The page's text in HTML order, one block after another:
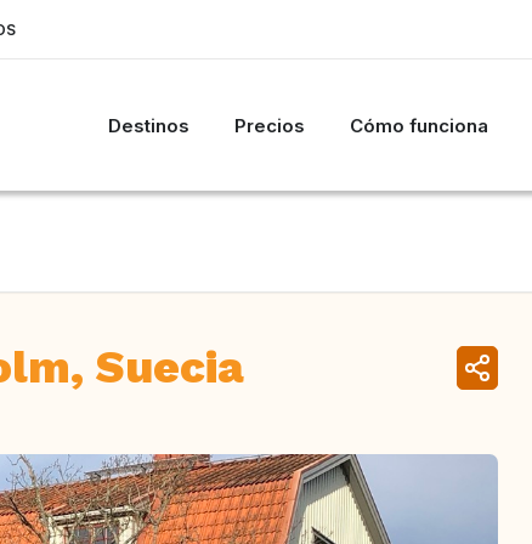
Destinos Precios Cómo funciona
Suecia